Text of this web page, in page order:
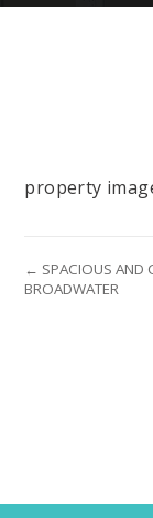
property
← SPACIOUS AND
BROADWATER